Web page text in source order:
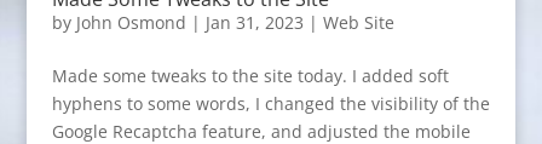
by John Osmond | Jan 31, 2023 | Web Site
Made some tweaks to the site today. I added soft
hyphens to some words, I changed the visibility of the
Google Recaptcha feature, and adjusted the mobile